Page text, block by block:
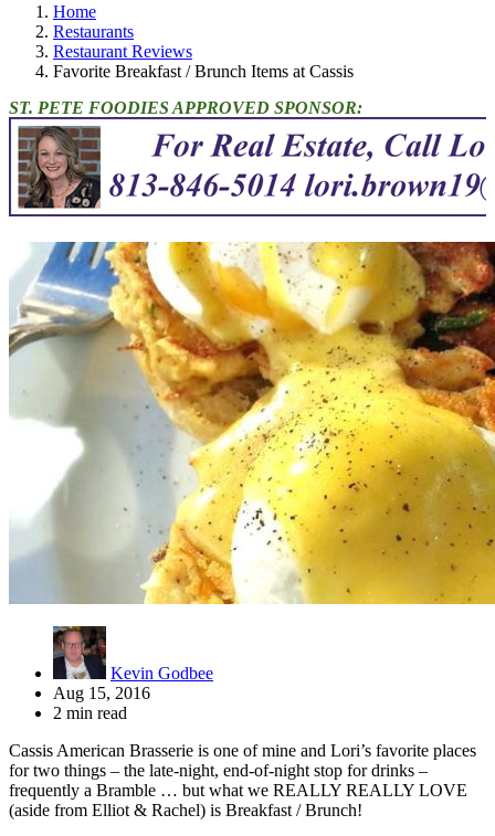
Home
Restaurants
Restaurant Reviews
Favorite Breakfast / Brunch Items at Cassis
ST. PETE FOODIES APPROVED SPONSOR:
Kevin Godbee
Aug 15, 2016
2 min read
Cassis American Brasserie is one of mine and Lori’s favorite places
for two things – the late-night, end-of-night stop for drinks –
frequently a Bramble … but what we REALLY REALLY LOVE
(aside from Elliot & Rachel) is Breakfast / Brunch!